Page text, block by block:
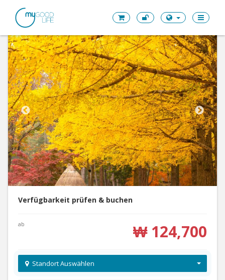
Verfügbarkeit prüfen & buchen
ab ₩ 124,700
Standort Auswählen